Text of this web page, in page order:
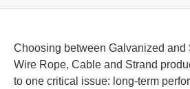
Choosing between Galvanized and
Wire Rope, Cable and Strand
to one critical issue: long-term